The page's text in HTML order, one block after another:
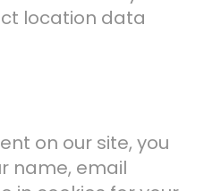
location data
on our site, you
name, email